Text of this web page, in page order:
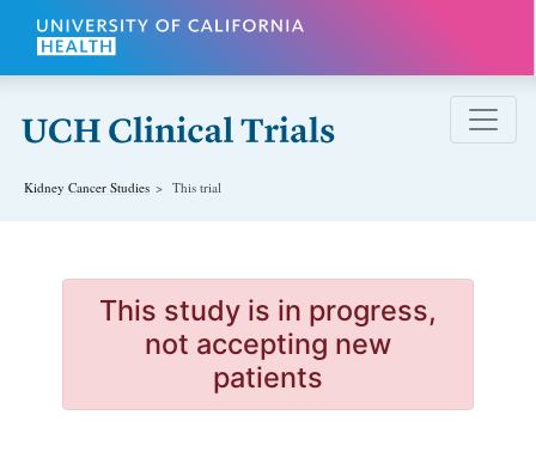
Skip to main content
Kidney Cancer Studies This trial
This study is in progress,
not accepting new
patients